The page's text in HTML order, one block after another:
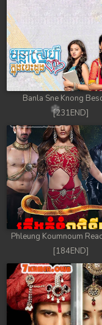
78. Antak
79. Antak
80. Antak
81. Antak
82. Antak
83. Antak
84. Antak
85. Antak
86. Antak
87. Antak
88. Antak
89. Antak
Banla Sne Knong
[231END]
Phleung Koumnoum
[184END]